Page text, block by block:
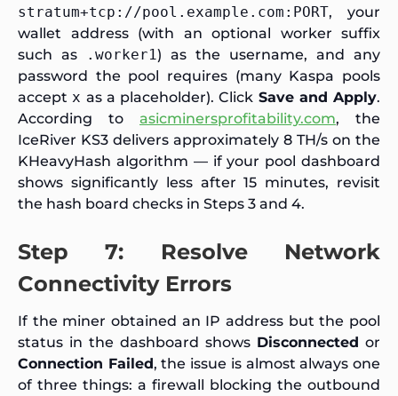
stratum+tcp://pool.example.com:PORT, your
wallet address (with an optional worker suffix
such as
.worker1) as the username, and any
password the pool requires (many Kaspa pools
accept x as a placeholder). Click Save and Apply.
According to asicminersprofitability.com, the
IceRiver KS3 delivers approximately 8 TH/s on the
KHeavyHash algorithm — if your pool dashboard
shows significantly less after 15 minutes, revisit
the hash board checks in Steps 3 and 4.
Step 7: Resolve Network
Connectivity Errors
If the miner obtained an IP address but the pool
status in the dashboard shows Disconnected or
Connection Failed, the issue is almost always one
of three things: a firewall blocking the outbound